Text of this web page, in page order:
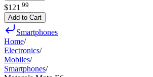
$121 99
Add to Cart
Smartphones
Home/
Electronics/
Mobiles/
Smartphones/